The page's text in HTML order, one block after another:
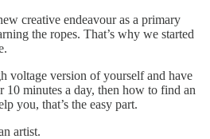
creative endeavour as a primary
the ropes. That’s why we started
voltage version of yourself and have
10 minutes a day, then how to find an
you, that’s the easy part.
artist.